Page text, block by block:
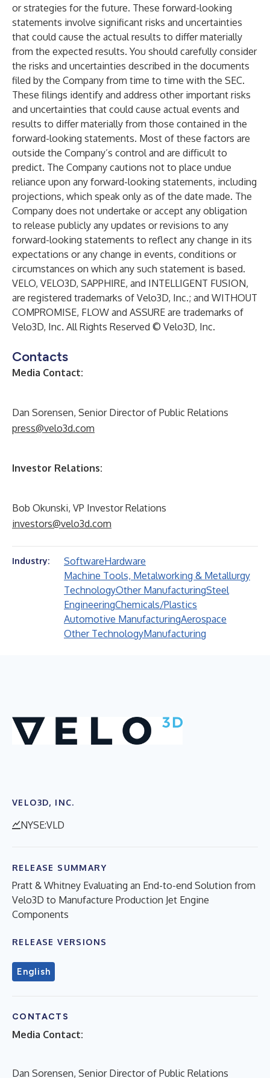
or strategies for the future. These forward-looking
statements involve significant risks and uncertainties
that could cause the actual results to differ materially
from the expected results. You should carefully consider
the risks and uncertainties described in the documents
filed by the Company from time to time with the SEC.
These filings identify and address other important risks
and uncertainties that could cause actual events and
results to differ materially from those contained in the
forward-looking statements. Most of these factors are
outside the Company’s control and are difficult to
predict. The Company cautions not to place undue
reliance upon any forward-looking statements, including
projections, which speak only as of the date made. The
Company does not undertake or accept any obligation
to release publicly any updates or revisions to any
forward-looking statements to reflect any change in its
expectations or any change in events, conditions or
circumstances on which any such statement is based.
VELO, VELO3D, SAPPHIRE, and INTELLIGENT FUSION,
are registered trademarks of Velo3D, Inc.; and WITHOUT
COMPROMISE, FLOW and ASSURE are trademarks of
Velo3D, Inc. All Rights Reserved © Velo3D, Inc.
Contacts
Media Contact:
Dan Sorensen, Senior Director of Public Relations
press@velo3d.com
Investor Relations:
Bob Okunski, VP Investor Relations
investors@velo3d.com
Industry: SoftwareHardware
Machine Tools, Metalworking & Metallurgy
TechnologyOther ManufacturingSteel
EngineeringChemicals/Plastics
Automotive ManufacturingAerospace
Other TechnologyManufacturing
VELO3D, INC.
NYSE:VLD
RELEASE SUMMARY
Pratt & Whitney Evaluating an End-to-end Solution from
Velo3D to Manufacture Production Jet Engine
Components
RELEASE VERSIONS
English
CONTACTS
Media Contact:
Dan Sorensen, Senior Director of Public Relations